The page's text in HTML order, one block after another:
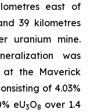
east of
39 kilometres
uranium mine.
was
at the Maverick
of 4.03%
eU3O8 over 1.4